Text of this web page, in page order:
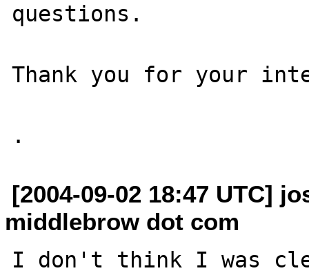
questions.
Thank you for your
[2004-09-02 18:47 UTC]
middlebrow dot com
I don't think I was